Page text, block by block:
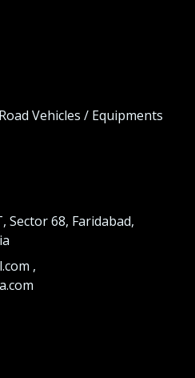
Vehicles / Equipments
Sector 68, Faridabad,
,